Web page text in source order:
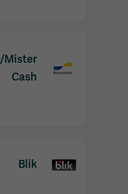
Mister
Cash
Blik